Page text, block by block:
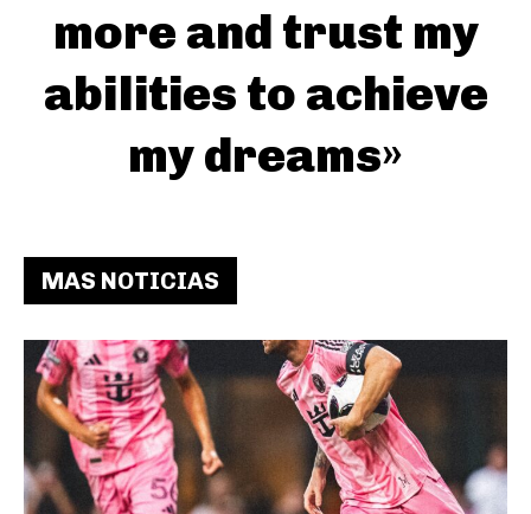
more and trust my
abilities to achieve
my dreams»
MAS NOTICIAS